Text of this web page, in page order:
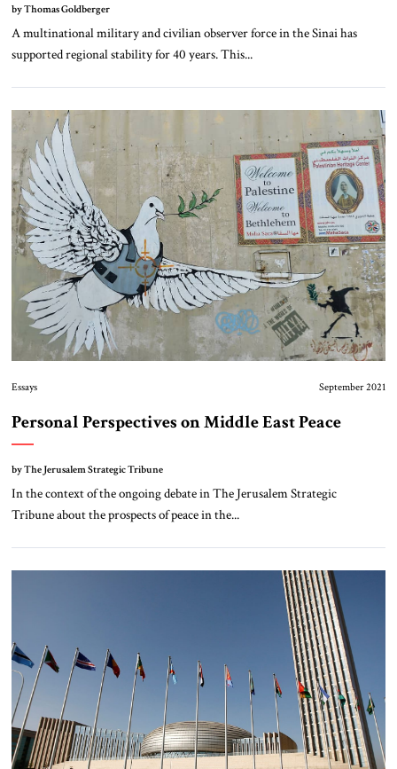
by Thomas Goldberger
A multinational military and civilian observer force in the Sinai has
supported regional stability for 40 years. This...
Essays September 2021
Personal Perspectives on Middle East Peace
by The Jerusalem Strategic Tribune
In the context of the ongoing debate in The Jerusalem Strategic
Tribune about the prospects of peace in the...